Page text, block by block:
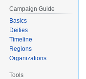
Campaign Guide
Basics
Deities
Timeline
Regions
Organizations
Tools